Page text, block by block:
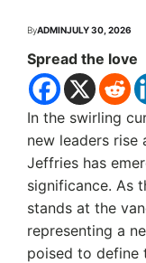
ByADMINJULY 30, 2026
Spread the love
In the swirling
new leaders rise
Jeffries has
significance. As
stands at the
representing a
poised to define